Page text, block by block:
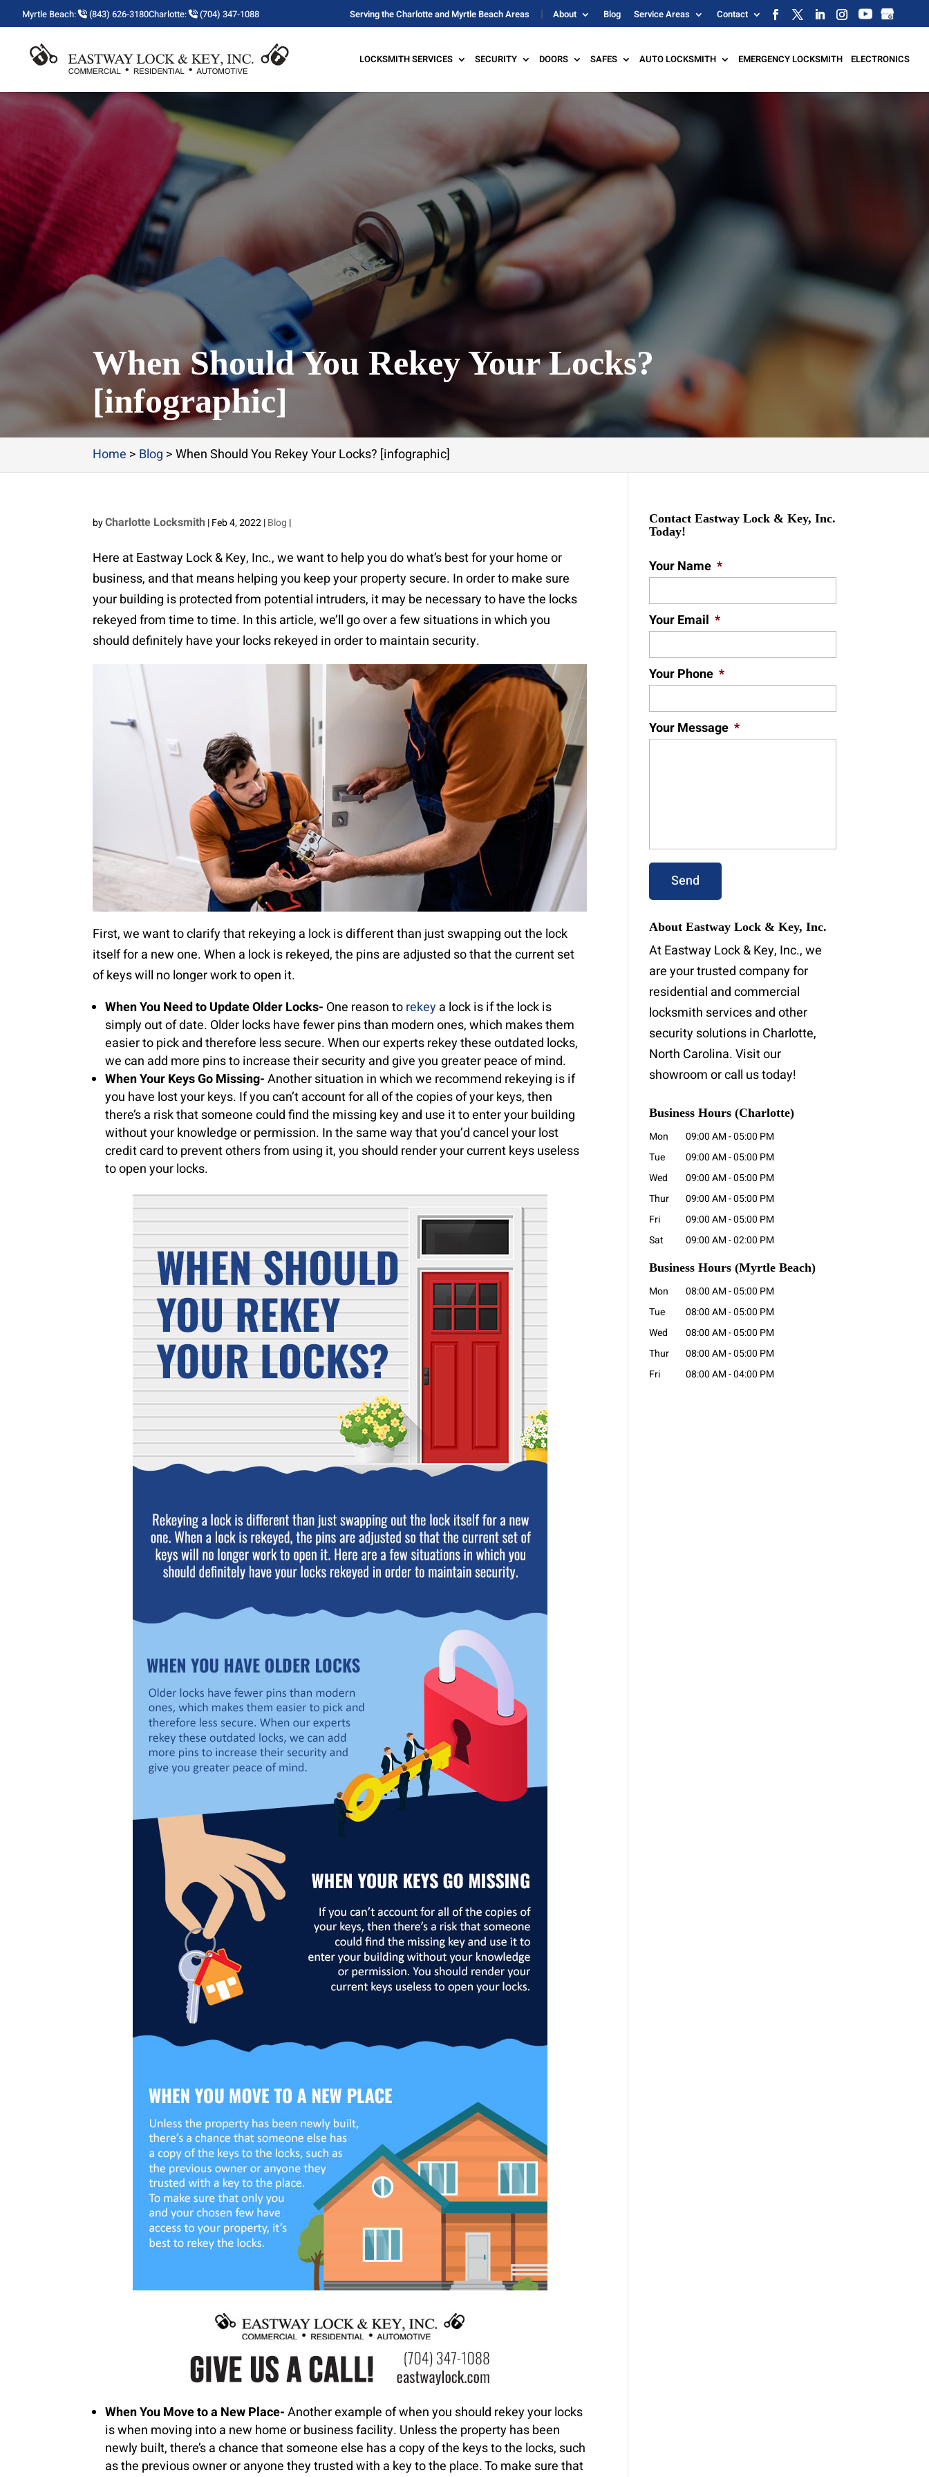
Serving the Charlotte and Myrtle Beach Areas About Blog Service Areas Contact
Myrtle Beach: (843) 626-3180Charlotte: (704) 347-1088
LOCKSMITH SERVICES SECURITY DOORS SAFES AUTO LOCKSMITH EMERGENCY LOCKSMITH ELECTRONICS
When Should You Rekey Your Locks?
[infographic]
Home > Blog >When Should You Rekey Your Locks? [infographic]
byCharlotte Locksmith |Feb 4, 2022|Blog |
Here at Eastway Lock & Key, Inc., we want to help you do what’s best for your home or
business, and that means helping you keep your property secure. In order to make sure
your building is protected from potential intruders, it may be necessary to have the locks
rekeyed from time to time. In this article, we’ll go over a few situations in which you
should definitely have your locks rekeyed in order to maintain security.
First, we want to clarify that rekeying a lock is different than just swapping out the lock
itself for a new one. When a lock is rekeyed, the pins are adjusted so that the current set
of keys will no longer work to open it.
When You Need to Update Older Locks- One reason torekeya lock is if the lock is
simply out of date. Older locks have fewer pins than modern ones, which makes them
easier to pick and therefore less secure. When our experts rekey these outdated locks,
we can add more pins to increase their security and give you greater peace of mind.
When Your Keys Go Missing-Another situation in which we recommend rekeying is if
you have lost your keys. If you can’t account for all of the copies of your keys, then
there’s a risk that someone could find the missing key and use it to enter your building
without your knowledge or permission. In the same way that you’d cancel your lost
credit card to prevent others from using it, you should render your current keys useless
to open your locks.
When You Move to a New Place-Another example of when you should rekey your locks
is when moving into a new home or business facility. Unless the property has been
newly built, there’s a chance that someone else has a copy of the keys to the locks, such
as the previous owner or anyone they trusted with a key to the place. To make sure that
Contact Eastway Lock & Key, Inc.
Today!
Your Name *
Your Email *
Your Phone *
Your Message *
About Eastway Lock & Key, Inc.
At Eastway Lock & Key, Inc., we
are your trusted company for
residential and commercial
locksmith services and other
security solutions in Charlotte,
North Carolina. Visit our
showroom or call us today!
Business Hours (Charlotte)
Mon 09:00 AM-05:00 PM
Tue
09:00 AM-05:00 PM
Wed
09:00 AM-05:00 PM
Thur
09:00 AM-05:00 PM
Fri
09:00 AM-05:00 PM
Sat
09:00 AM-02:00 PM
Business Hours (Myrtle Beach)
Mon 08:00 AM-05:00 PM
Tue
08:00 AM-05:00 PM
Wed
08:00 AM-05:00 PM
Thur
08:00 AM-05:00 PM
Fri
08:00 AM-04:00 PM